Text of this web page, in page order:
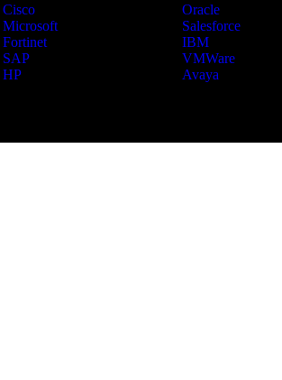
Cisco
Microsoft
Fortinet
SAP
HP
Oracle
Salesforce
IBM
VMWare
Avaya